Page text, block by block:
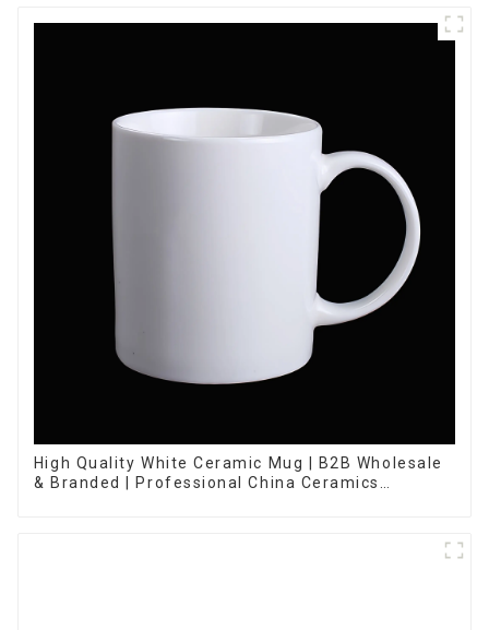
High Quality White Ceramic Mug | B2B Wholesale
& Branded | Professional China Ceramics